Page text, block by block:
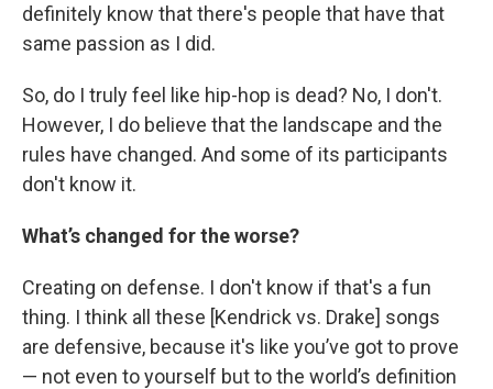
definitely know that there's people that have that
same passion as I did.
So, do I truly feel like hip-hop is dead? No, I don't.
However, I do believe that the landscape and the
rules have changed. And some of its participants
don't know it.
What’s changed for the worse?
Creating on defense. I don't know if that's a fun
thing. I think all these [Kendrick vs. Drake] songs
are defensive, because it's like you’ve got to prove
— not even to yourself but to the world’s definition